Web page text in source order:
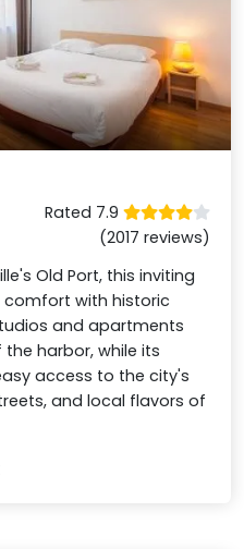
Rated 7.9
(2017 reviews)
Old Port, this inviting
with historic
and apartments
harbor, while its
access to the city's
and local flavors of